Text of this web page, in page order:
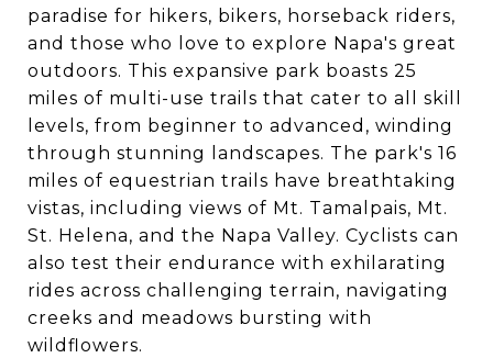
paradise for hikers, bikers, horseback riders,
and those who love to explore Napa's great
outdoors. This expansive park boasts 25
miles of multi-use trails that cater to all skill
levels, from beginner to advanced, winding
through stunning landscapes. The park's 16
miles of equestrian trails have breathtaking
vistas, including views of Mt. Tamalpais, Mt.
St. Helena, and the Napa Valley. Cyclists can
also test their endurance with exhilarating
rides across challenging terrain, navigating
creeks and meadows bursting with
wildflowers.